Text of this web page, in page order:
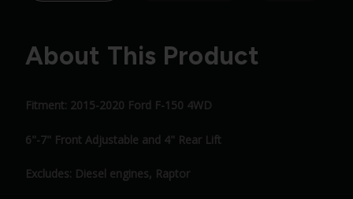
About This Product
Fitment: 2015-2020 Ford F-150 4WD
6"-7" Front Adjustable and 4" Rear Lift
Excludes: Diesel engines, Raptor